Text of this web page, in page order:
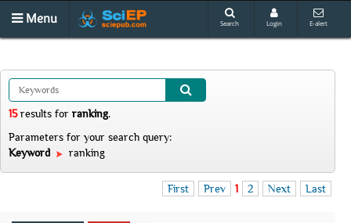
Menu Search Login E-alert
15results for ranking.
Parameters for your search query:
Keyword
ranking
First Prev 1 2 Next Last